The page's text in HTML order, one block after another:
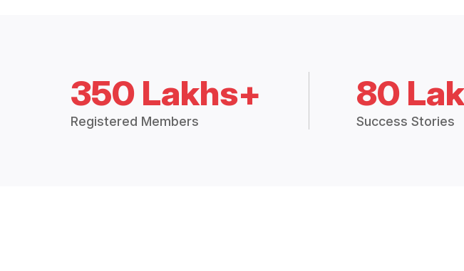
350 Lakhs+
Registered Members
80
Success Stories